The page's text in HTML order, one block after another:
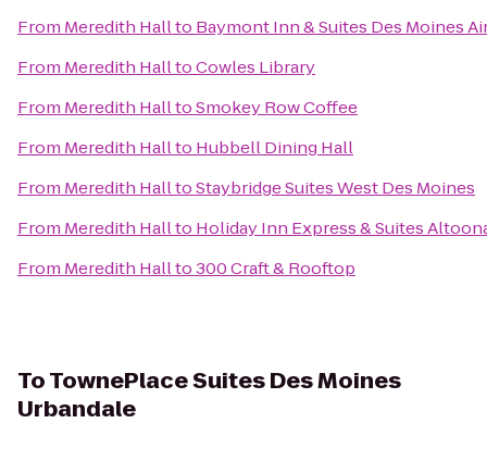
From Meredith Hallto Baymont Inn & Suites Des Moines
From Meredith HalltoCowles Library
From Meredith HalltoSmokey Row Coffee
From Meredith Hallto Hubbell Dining Hall
From Meredith HalltoStaybridge Suites West Des Moines
From Meredith Hallto Holiday Inn Express & Suites
From Meredith Hallto300 Craft & Rooftop
ToTownePlace Suites Des Moines
Urbandale